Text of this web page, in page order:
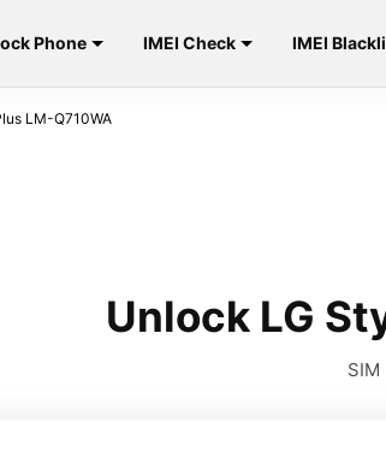
Phone IMEI Check IMEI
LM-Q710WA
Unlock LG